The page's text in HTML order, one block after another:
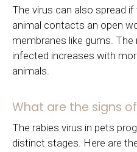
The virus can also spread
animal contacts an open
membranes like gums.
infected increases with
animals.
What are the signs
The rabies virus in pets
distinct stages. Here are